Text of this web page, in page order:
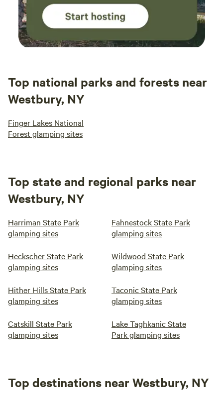
Top national parks and forests near
Westbury, NY
Finger Lakes National
Forest glamping sites
Top state and regional parks near
Westbury, NY
Harriman State Park
glamping sites
Fahnestock State Park
glamping sites
Heckscher State Park
glamping sites
Wildwood State Park
glamping sites
Hither Hills State Park
glamping sites
Taconic State Park
glamping sites
Catskill State Park
glamping sites
Lake Taghkanic State
Park glamping sites
Top destinations near Westbury, NY